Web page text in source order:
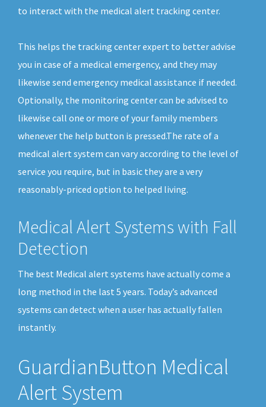
to interact with the medical alert tracking center.
This helps the tracking center expert to better advise
you in case of a medical emergency, and they may
likewise send emergency medical assistance if needed.
Optionally, the monitoring center can be advised to
likewise call one or more of your family members
whenever the help button is pressed.The rate of a
medical alert system can vary according to the level of
service you require, but in basic they are a very
reasonably-priced option to helped living.
Medical Alert Systems with Fall
Detection
The best Medical alert systems have actually come a
long method in the last 5 years. Today’s advanced
systems can detect when a user has actually fallen
instantly.
GuardianButton Medical
Alert System